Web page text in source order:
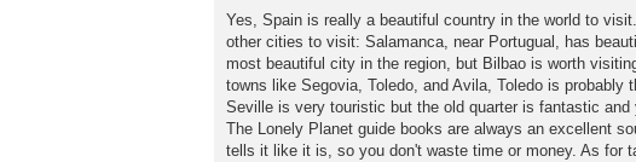
o
s
t
Yes, Spain is really a beautiful country in the world to
other cities to visit: Salamanca, near Portugual, has
most beautiful city in the region, but Bilbao is worth
towns like Segovia, Toledo, and Avila, Toledo is
Seville is very touristic but the old quarter is fantastic
The Lonely Planet guide books are always an excellent
tells it like it is, so you don't waste time or money. As for